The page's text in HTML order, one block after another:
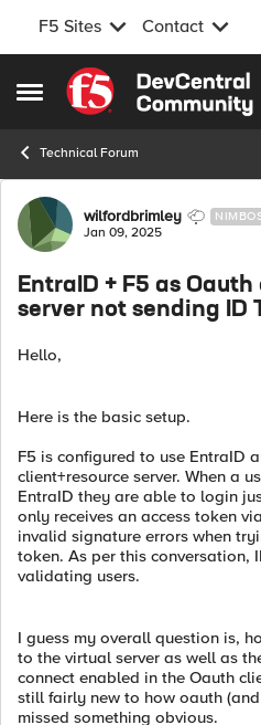
F5 Sites Contact
Open Side Menu
Skip to content
Technical Forum
Forum Discussion
wilfordbrimley
Jan 09, 2025
EntraID + F5 as
server not sending ID
Hello,
Here is the basic setup.
F5 is configured to use EntraID
client+resource server. When a
EntraID they are able to login
only receives an access token
invalid signature errors when
token. As per this conversation,
validating users.
I guess my overall question is,
to the virtual server as well as
connect enabled in the Oauth
still fairly new to how oauth
missed something obvious.